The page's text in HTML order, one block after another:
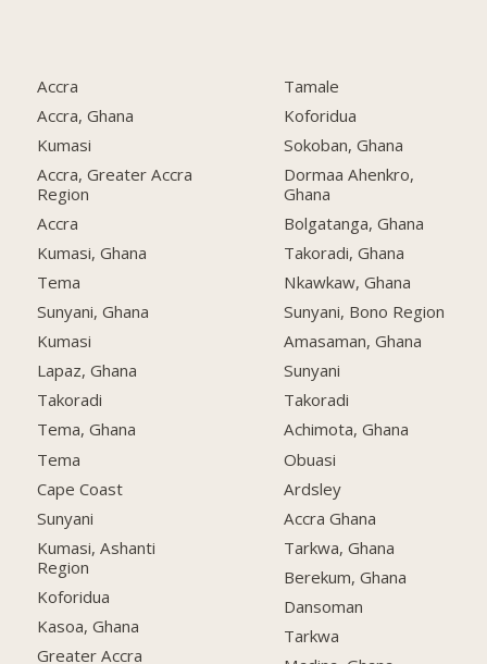
Accra
Accra, Ghana
Kumasi
Accra, Greater Accra
Region
Accra
Kumasi, Ghana
Tema
Sunyani, Ghana
Kumasi
Lapaz, Ghana
Takoradi
Tema, Ghana
Tema
Cape Coast
Sunyani
Kumasi, Ashanti
Region
Koforidua
Kasoa, Ghana
Greater Accra
Tamale
Koforidua
Sokoban, Ghana
Dormaa Ahenkro,
Ghana
Bolgatanga, Ghana
Takoradi, Ghana
Nkawkaw, Ghana
Sunyani, Bono Region
Amasaman, Ghana
Sunyani
Takoradi
Achimota, Ghana
Obuasi
Ardsley
Accra Ghana
Tarkwa, Ghana
Berekum, Ghana
Dansoman
Tarkwa